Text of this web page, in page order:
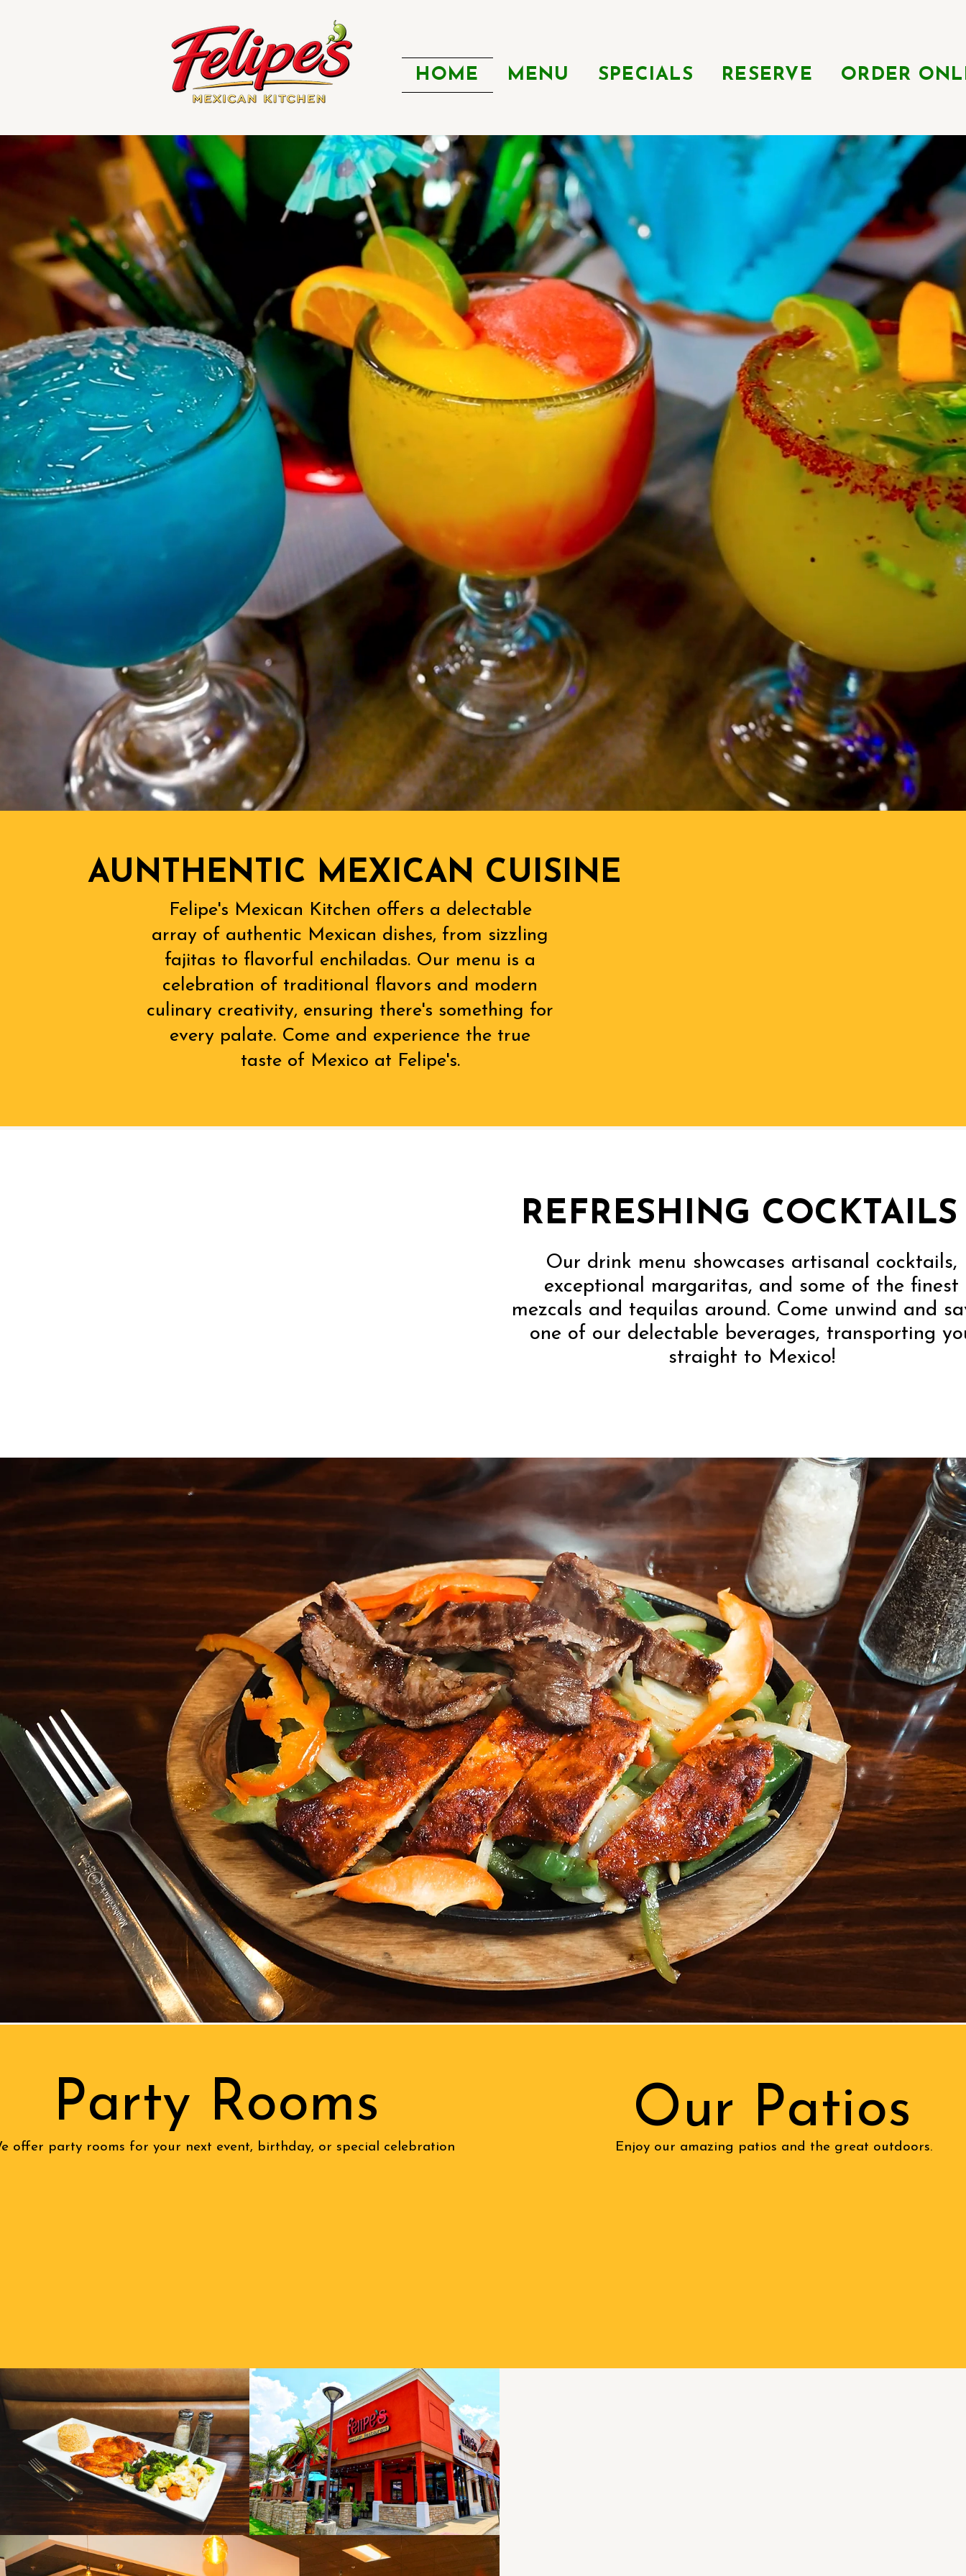
HOME MENU SPECIALS RESERVE ORDER
AUNTHENTIC MEXICAN CUISINE
Felipe's Mexican Kitchen offers a delectable
array of authentic Mexican dishes, from sizzling
fajitas to flavorful enchiladas. Our menu is a
celebration of traditional flavors and modern
culinary creativity, ensuring there's something for
every palate. Come and experience the true
taste of Mexico at Felipe's.
REFRESHING COCKTAILS
Our drink menu showcases artisanal cocktails,
exceptional margaritas, and some of the finest
mezcals and tequilas around. Come unwind and
one of our delectable beverages, transporting
straight to Mexico!
Party Rooms
offer party rooms for your next event, birthday, or special celebration
Our Patios
Enjoy our amazing patios and the great outdoors.